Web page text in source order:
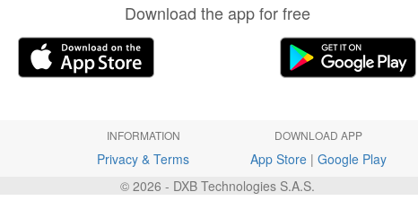
Download the app for free
INFORMATION
Privacy & Terms
DOWNLOAD APP
App Store| Google Play
© 2026 - DXB Technologies S.A.S.